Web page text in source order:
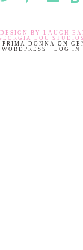
BY LAUGH
LOU STUDIOS
PRIMA DONNA ON
WORDPRESS
· LOG IN